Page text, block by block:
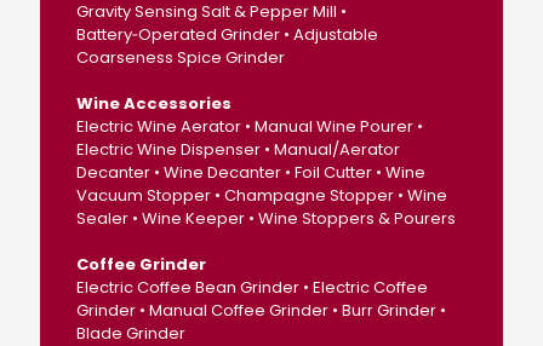
Gravity Sensing Salt & Pepper Mill •
Battery‑Operated Grinder • Adjustable
Coarseness Spice Grinder
Wine Accessories
Electric Wine Aerator • Manual Wine Pourer •
Electric Wine Dispenser • Manual/Aerator
Decanter • Wine Decanter • Foil Cutter • Wine
Vacuum Stopper • Champagne Stopper • Wine
Sealer • Wine Keeper • Wine Stoppers & Pourers
Coffee Grinder
Electric Coffee Bean Grinder • Electric Coffee
Grinder • Manual Coffee Grinder • Burr Grinder •
Blade Grinder